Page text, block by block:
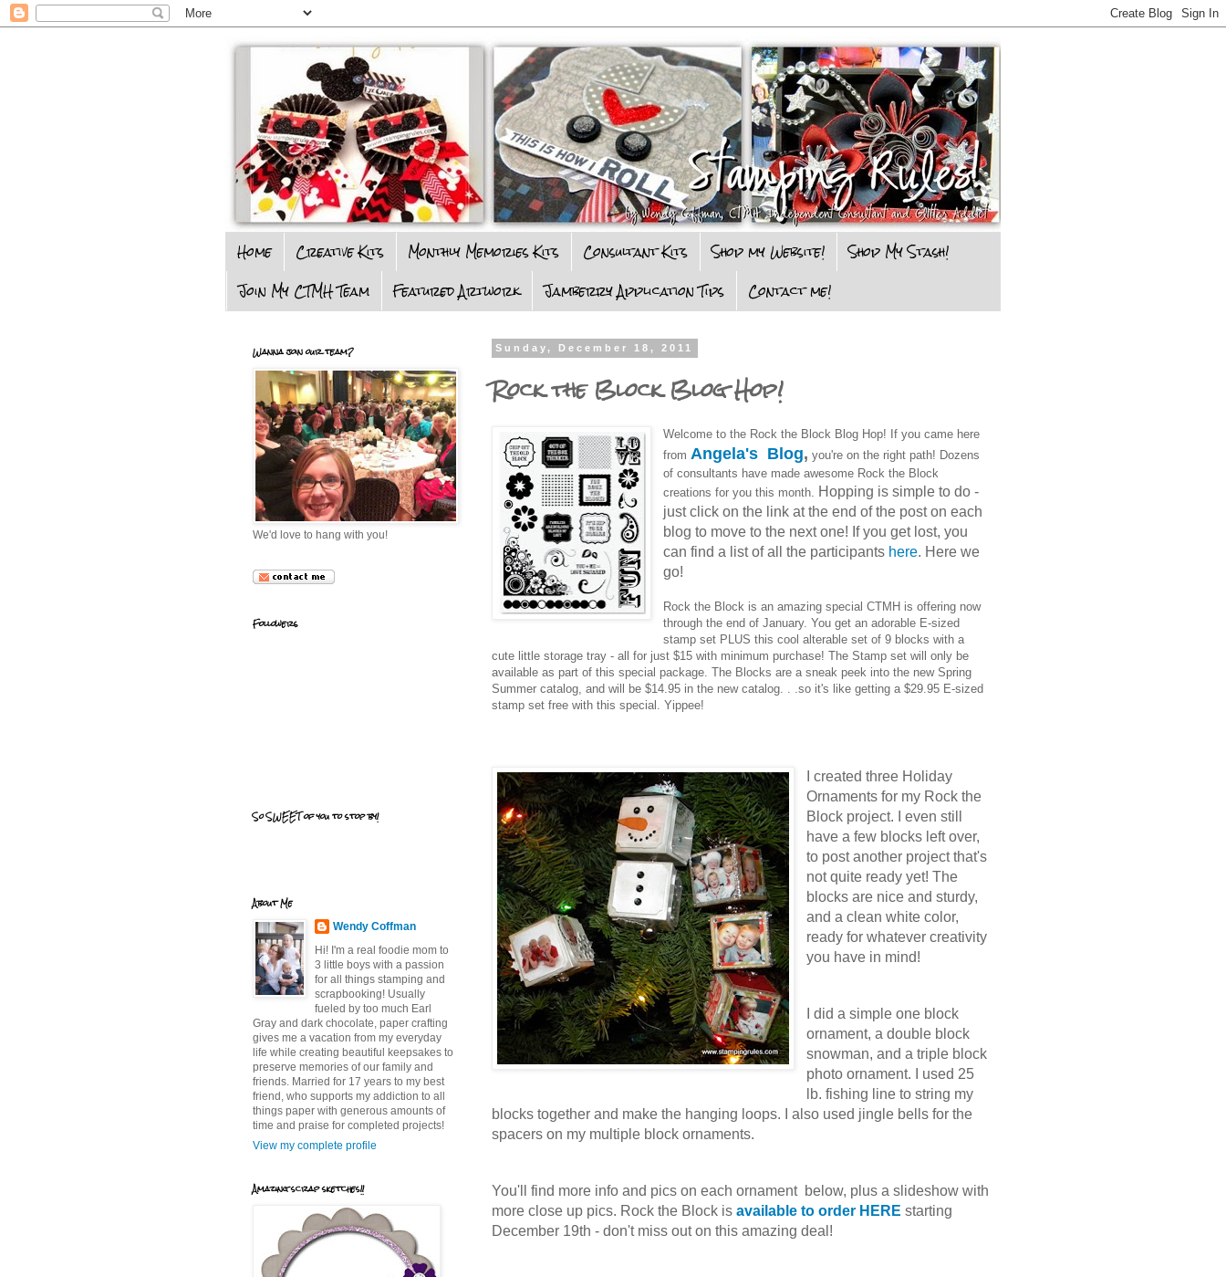
Home Creative Kits Monthly Memories Kits Consultant Kits Shop my Website!
Shop My Stash!
Join My CTMH Team
Featured Artwork Jamberry Application Tips Contact me!
Sunday, December 18, 2011
Rock the Block Blog Hop!
Welcome to the Rock the Block Blog Hop! If you came here
from Angela's Blog, you're on the right path! Dozens
of consultants have made awesome Rock the Block
creations for you this month.
Hopping is simple to do -
just click on the link at the end of the post on each
blog to move to the next one! If you get lost, you
can find a list of all the participants here. Here we
go!
Rock the Block is an amazing special CTMH is offering now
through the end of January. You get an adorable E-sized
stamp set PLUS this cool alterable set of 9 blocks with a
cute little storage tray - all for just $15 with minimum purchase! The Stamp set will only be
available as part of this special package. The Blocks are a sneak peek into the new Spring
Summer catalog, and will be $14.95 in the new catalog. . .so it's like getting a $29.95 E-sized
stamp set free with this special. Yippee!
I created three Holiday
Ornaments for my Rock the
Block project. I even still
have a few blocks left over,
to post another project that's
not quite ready yet! The
blocks are nice and sturdy,
and a clean white color,
ready for whatever creativity
you have in mind!
I did a simple one block
ornament, a double block
snowman, and a triple block
photo ornament. I used 25
lb. fishing line to string my
blocks together and make the hanging loops. I also used jingle bells for the
spacers on my multiple block ornaments.
You'll find more info and pics on each ornament below, plus a slideshow with
more close up pics. Rock the Block is available to order HERE starting
December 19th - don't miss out on this amazing deal!
Wanna join our team?
We'd love to hang with you!
Followers
So SWEET of you to stop by!
About Me
Wendy Coffman
Hi! I'm a real foodie mom to
3 little boys with a passion
for all things stamping and
scrapbooking! Usually
fueled by too much Earl
Gray and dark chocolate, paper crafting
gives me a vacation from my everyday
life while creating beautiful keepsakes to
preserve memories of our family and
friends. Married for 17 years to my best
friend, who supports my addiction to all
things paper with generous amounts of
time and praise for completed projects!
View my complete profile
Amazing scrap sketches!!